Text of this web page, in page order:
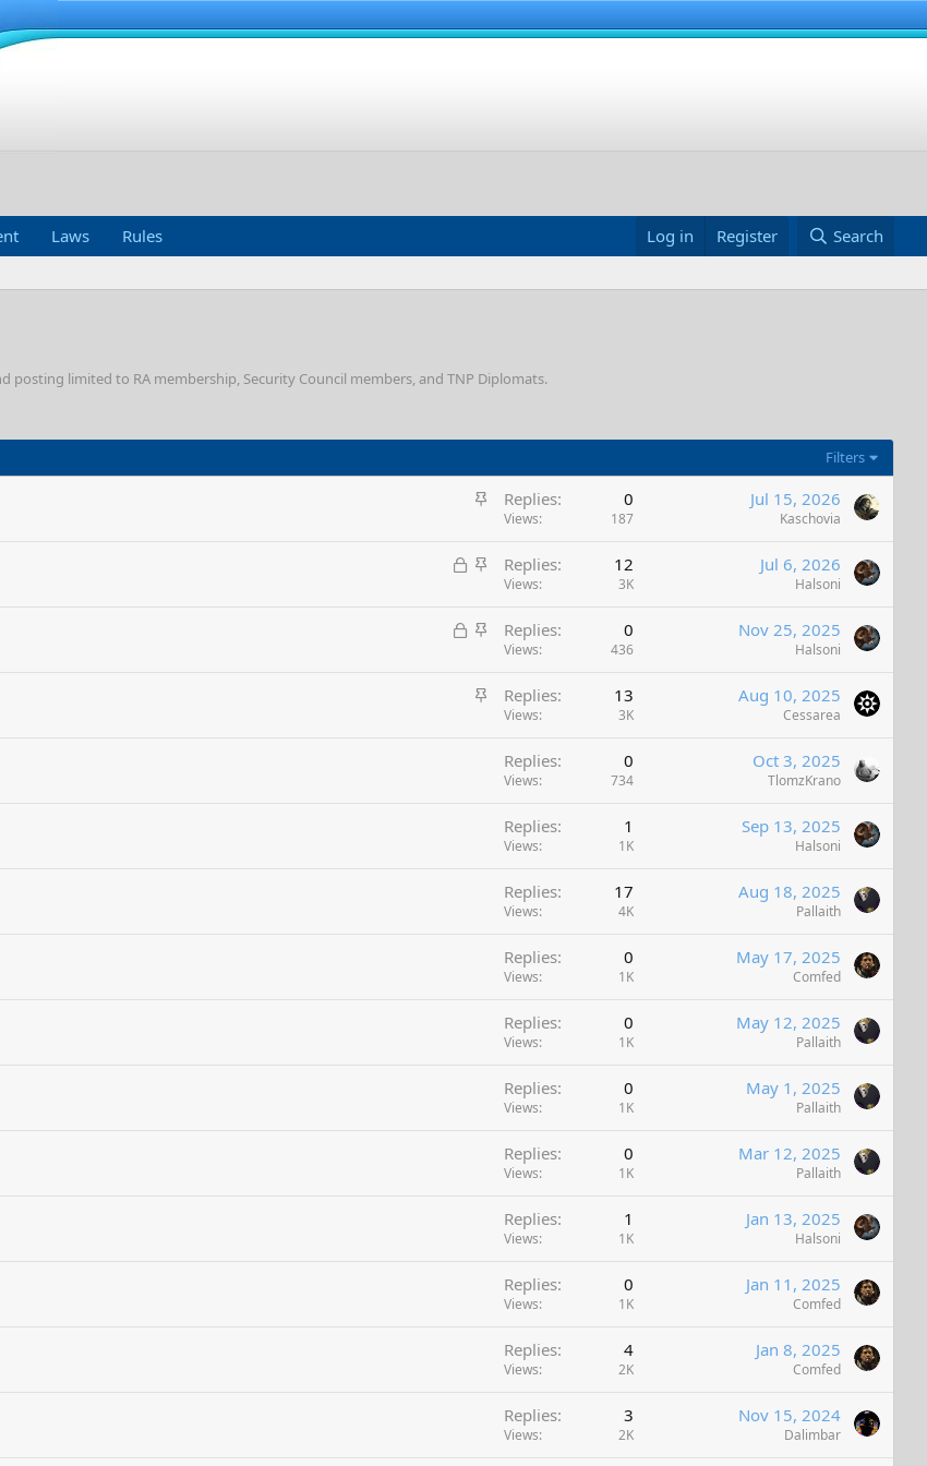
Laws Rules Log in Register Search
posting limited to RA membership, Security Council members, and TNP Diplomats.
Filters
S
c
Replies 0
Views 187
Jul 15, 2026
Kaschovia
L
k
S
c
Replies 12
Views 3K
Jul 6, 2026
Halsoni
L
S
c
Replies 0
Views 436
Nov 25, 2025
Halsoni
S
Replies 13
Views 3K
Aug 10, 2025
Cessarea
Replies 0
Views 734
Oct 3, 2025
TlomzKrano
Replies 1
Views 1K
Sep 13, 2025
Halsoni
Replies 17
Views 4K
Aug 18, 2025
Pallaith
Replies 0
Views 1K
May 17, 2025
Comfed
Replies 0
Views 1K
May 12, 2025
Pallaith
Replies 0
Views 1K
May 1, 2025
Pallaith
Replies 0
Views 1K
Mar 12, 2025
Pallaith
Replies 1
Views 1K
Jan 13, 2025
Halsoni
Replies 0
Views 1K
Jan 11, 2025
Comfed
Replies 4
Views 2K
Jan 8, 2025
Comfed
Replies 3
Views 2K
Nov 15, 2024
Dalimbar